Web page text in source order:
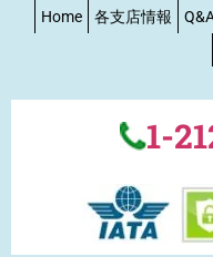
Home 各支店情報
1-